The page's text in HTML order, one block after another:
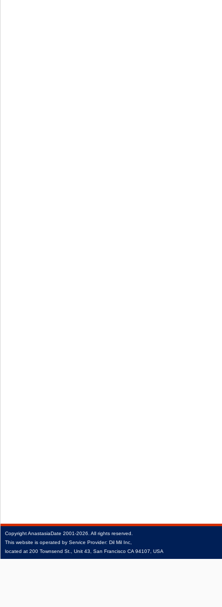
CopyrightAnastasiaDate 2001‑2026. All rights reserved.
This website is operated by Service Provider: Dil Mil Inc,
located at 200 Townsend St., Unit 43, San Francisco CA 94107, USA